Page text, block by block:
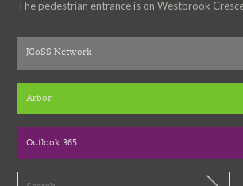
The pedestrian entrance is on Westbrook
JCoSS Network
Arbor
Outlook 365